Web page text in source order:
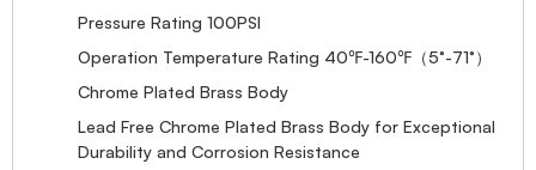
Pressure Rating 100PSI
Operation Temperature Rating 40℉-160℉（5°-71°）
Chrome Plated Brass Body
Lead Free Chrome Plated Brass Body for Exceptional
Durability and Corrosion Resistance